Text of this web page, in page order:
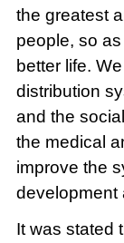
the greatest
people, so
better life.
distribution
and the
the medical
improve the
development
It was stated